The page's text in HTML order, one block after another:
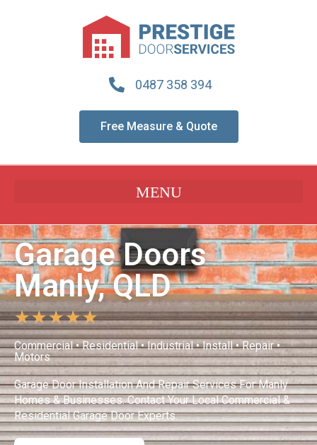
0487 358 394
Free Measure & Quote
Garage Doors
Manly, QLD
★★★★★
Commercial • Residential • Industrial • Install • Repair •
Motors
Garage Door Installation And Repair Services For Manly
Homes & Businesses. Contact Your Local Commercial &
Residential Garage Door Experts.